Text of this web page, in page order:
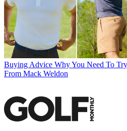
Buying Advice Why You Need To
From Mack Weldon